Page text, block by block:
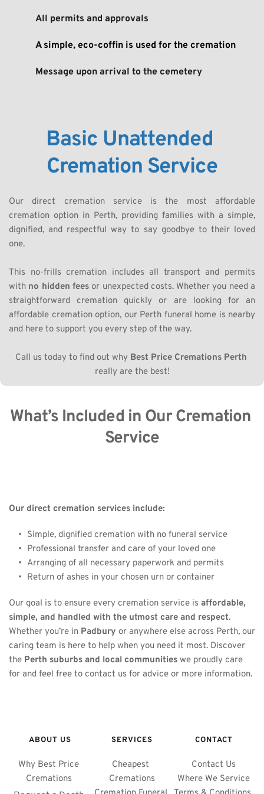
Basic Unattended
Cremation Service
Our direct cremation service is the most affordable
cremation option in Perth, providing families with a simple,
dignified, and respectful way to say goodbye to their loved
one.
This no-frills cremation includes all transport and permits
with no hidden fees or unexpected costs. Whether you need a
straightforward cremation quickly or are looking for an
affordable cremation option, our Perth funeral home is nearby
and here to support you every step of the way.
Call us today to find out why Best Price Cremations Perth
really are the best!
All permits and approvals
A simple, eco-coffin is used for the cremation
Message upon arrival to the cemetery
What’s Included in Our Cremation
Service
Our direct cremation services include:
Simple, dignified cremation with no funeral service
Professional transfer and care of your loved one
Arranging of all necessary paperwork and permits
Return of ashes in your chosen urn or container
Our goal is to ensure every cremation service is affordable,
simple, and handled with the utmost care and respect.
Whether you’re in Padbury or anywhere else across Perth, our
caring team is here to help when you need it most. Discover
the Perth suburbs and local communities we proudly care
for and feel free to contact us for advice or more information.
ABOUT US
Why Best Price
Cremations
SERVICES
Cheapest
Cremations
CONTACT
Contact Us
Where We Service